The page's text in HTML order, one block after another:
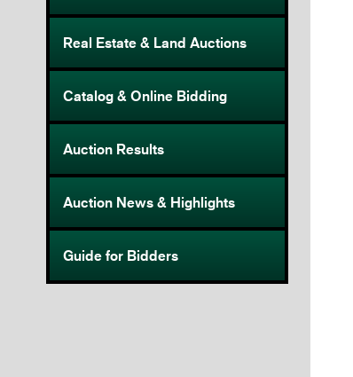
Real Estate & Land Auctions
Catalog & Online Bidding
Auction Results
Auction News & Highlights
Guide for Bidders